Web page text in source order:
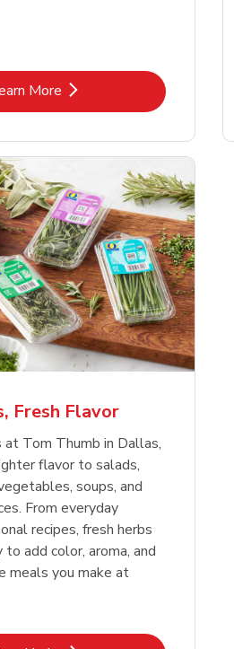
More
Link Opens in New Tab
Fresh Flavor
at Tom Thumb in Dallas,
flavor to salads,
soups, and
From everyday
recipes, fresh herbs
to add color, aroma, and
meals you make at